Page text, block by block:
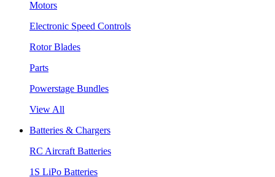
Motors
Electronic Speed Controls
Rotor Blades
Parts
Powerstage Bundles
View All
Batteries & Chargers
RC Aircraft Batteries
1S LiPo Batteries